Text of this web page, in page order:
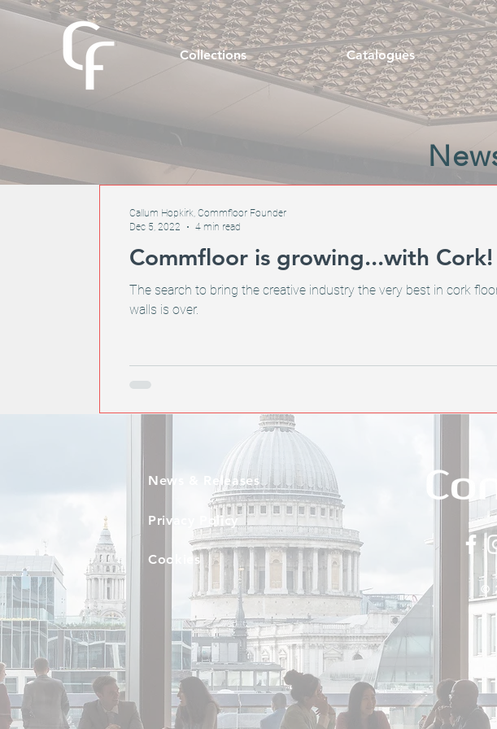
Collections Catalogues
Commfloor is growing...with Cork!
The search to bring the creative industry the very best in cork
walls is over.
Callum Hopkirk, Commfloor Founder
Dec 5, 2022
4 min read
News & Releases
Privacy Policy
Cookies
©